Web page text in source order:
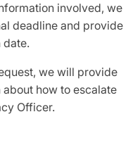
involved, we
deadline and provide
we will provide
how to escalate
Officer.